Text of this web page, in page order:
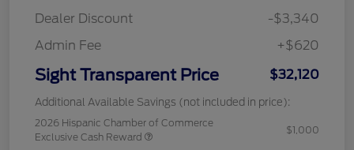
Dealer Discount
-$3,340
Admin Fee
+$620
Sight Transparent Price $32,120
Additional Available Savings (not included in price):
2026 Hispanic Chamber of Commerce
Exclusive Cash Reward
$1,000